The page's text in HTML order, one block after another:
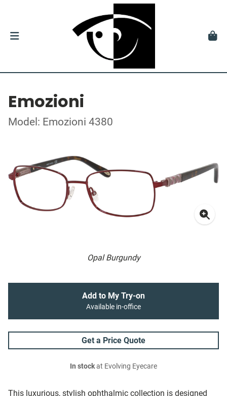
Emozioni
Model: Emozioni 4380
Opal Burgundy
This luxurious, stylish ophthalmic collection is designed
Add to My Try-on
Available in-office
Get a Price Quote
In stockat Evolving Eyecare